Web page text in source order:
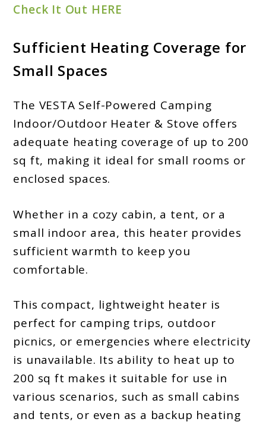
Check It Out HERE
Sufficient Heating Coverage for
Small Spaces
The VESTA Self-Powered Camping
Indoor/Outdoor Heater & Stove offers
adequate heating coverage of up to 200
sq ft, making it ideal for small rooms or
enclosed spaces.
Whether in a cozy cabin, a tent, or a
small indoor area, this heater provides
sufficient warmth to keep you
comfortable.
This compact, lightweight heater is
perfect for camping trips, outdoor
picnics, or emergencies where electricity
is unavailable. Its ability to heat up to
200 sq ft makes it suitable for use in
various scenarios, such as small cabins
and tents, or even as a backup heating